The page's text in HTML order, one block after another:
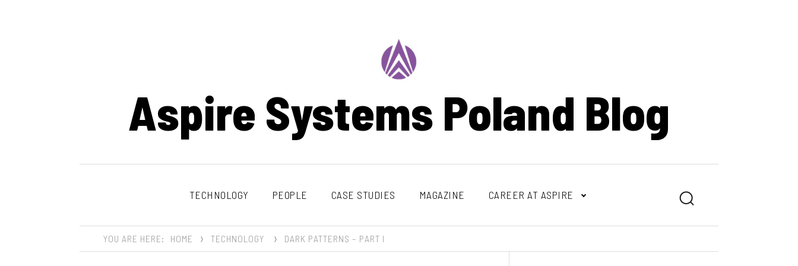
Aspire Systems Poland Blog
TECHNOLOGY PEOPLE CASE STUDIES MAGAZINE CAREER AT ASPIRE Search
YOU ARE HERE: HOME TECHNOLOGY DARK PATTERNS – PART I